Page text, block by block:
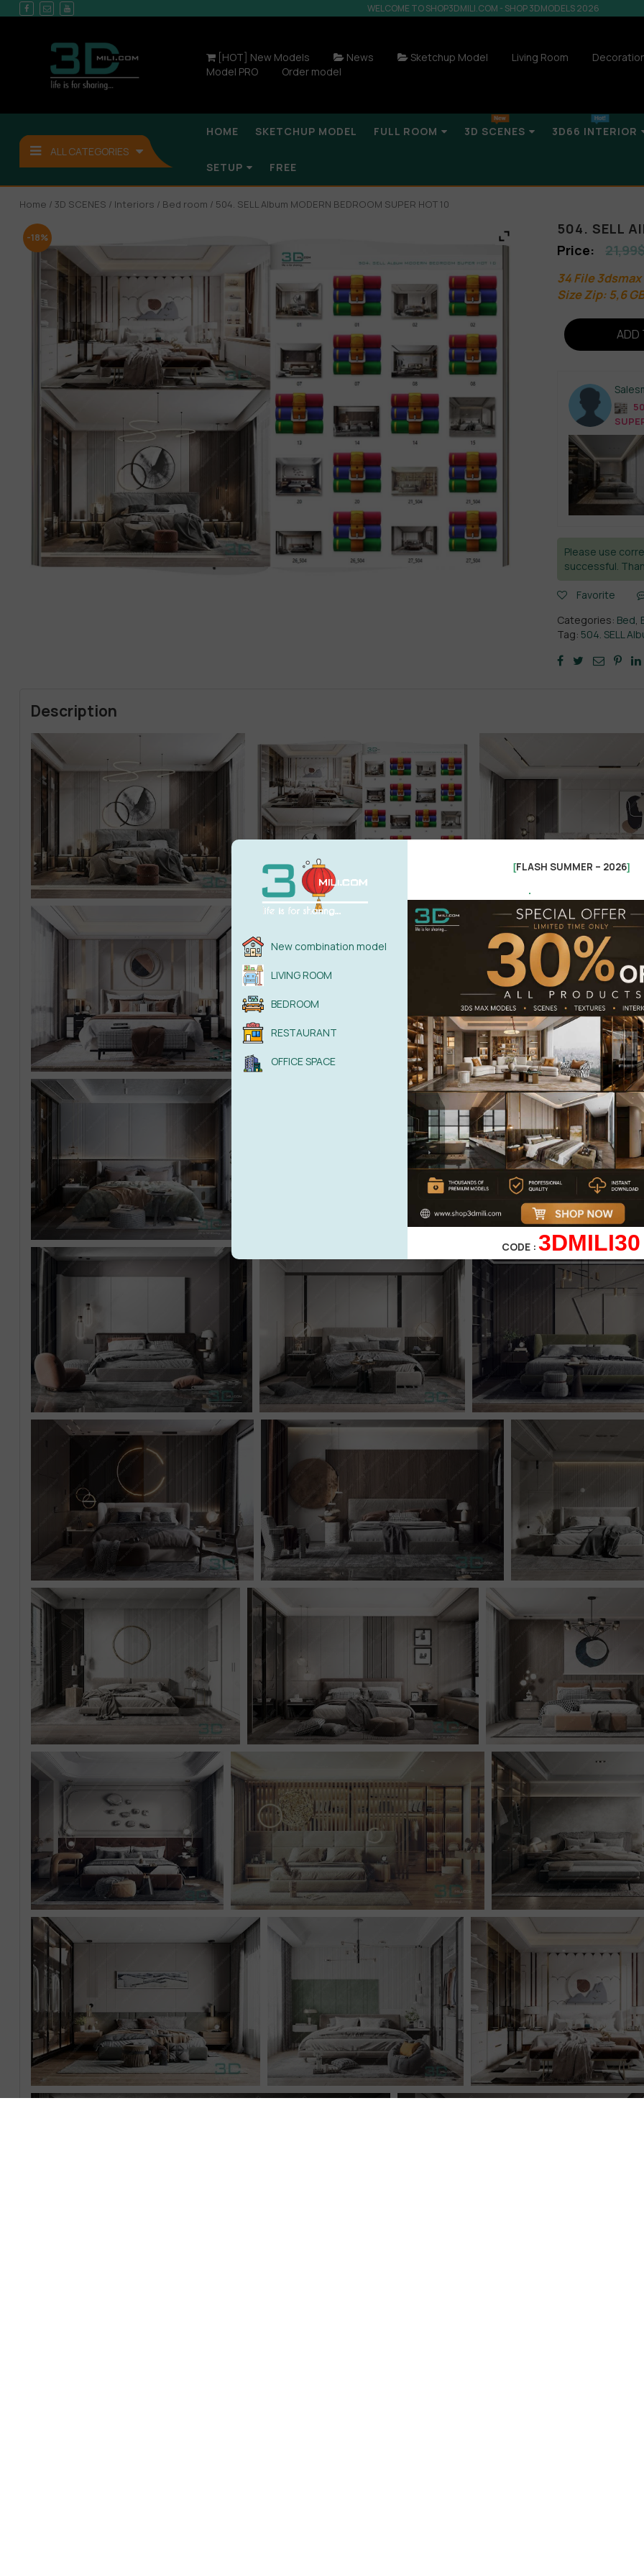
WELCOME TO SHOP3DMILI.COM - SHOP 3DMODELS 2026
[HOT] New Models News Sketchup Model Living Room
Model PRO
Order model
ALL CATEGORIES
HOME SKETCHUP MODEL FULL ROOM 3D SCENES 3D66 INTERIOR
SETUP FREE
Home / 3D SCENES / Interiors / Bed room / 504. SELL Album MODERN BEDROOM SUPER HOT 10
-18%
504. SELL
21,99
34 File 3dsmax
Size Zip: 5,6
ADD
Please use
successful.
Favorite
Categories: Bed,
Tag: 504. SELL
Description
New combination model
LIVING ROOM
BEDROOM
RESTAURANT
OFFICE SPACE
[FLASH SUMMER – 2026]
.
CODE : 3DMILI30